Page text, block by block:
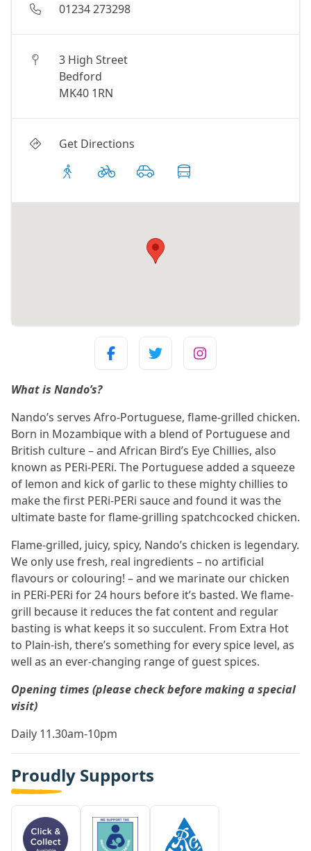
01234 273298
3 High Street
Bedford
MK40 1RN
Get Directions
What is Nando’s?
Nando’s serves Afro-Portuguese, flame-grilled chicken.
Born in Mozambique with a blend of Portuguese and
British culture – and African Bird’s Eye Chillies, also
known as PERi-PERi. The Portuguese added a squeeze
of lemon and kick of garlic to these mighty chillies to
make the first PERi-PERi sauce and found it was the
ultimate baste for flame-grilling spatchcocked chicken.
Flame-grilled, juicy, spicy, Nando’s chicken is legendary.
We only use fresh, real ingredients – no artificial
flavours or colouring! – and we marinate our chicken
in PERi-PERi for 24 hours before it’s basted. We flame-
grill because it reduces the fat content and regular
basting is what keeps it so succulent. From Extra Hot
to Plain-ish, there’s something for every spice level, as
well as an ever-changing range of guest spices.
Opening times (please check before making a special
visit)
Daily 11.30am-10pm
Proudly Supports